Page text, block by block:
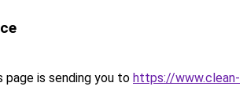
page is sending you to https://www.clean-